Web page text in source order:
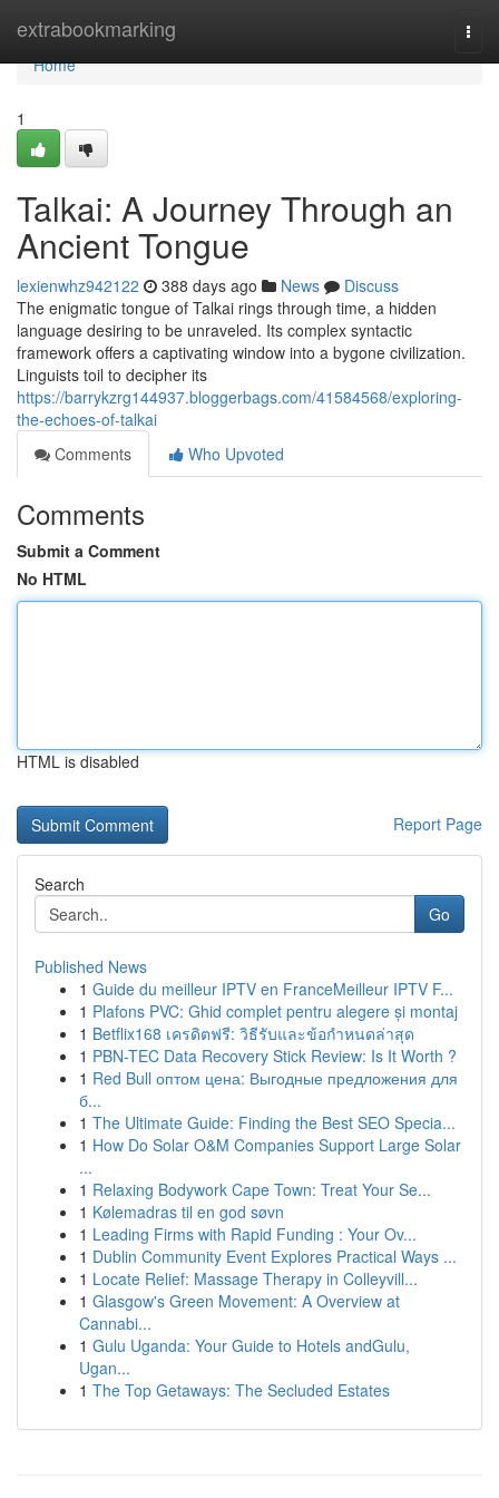
extrabookmarking
Home
Home
1
Talkai: A Journey Through an
Ancient Tongue
lexienwhz942122 388 days ago News
Discuss
The enigmatic tongue of Talkai rings through time, a hidden
language desiring to be unraveled. Its complex syntactic
framework offers a captivating window into a bygone civilization.
Linguists toil to decipher its
https://barrykzrg144937.bloggerbags.com/41584568/exploring-
the-echoes-of-talkai
Comments
Who Upvoted
Comments
Submit a Comment
No HTML
HTML is disabled
Report Page
Search
Go
Published News
1 Guide du meilleur IPTV en FranceMeilleur IPTV F...
1 Plafons PVC: Ghid complet pentru alegere și montaj
1 Betflix168 เครดิตฟรี: วิธีรับและข้อกำหนดล่าสุด
1 PBN-TEC Data Recovery Stick Review: Is It Worth ?
1 Red Bull оптом цена: Выгодные предложения для
б...
1 The Ultimate Guide: Finding the Best SEO Specia...
1 How Do Solar O&M Companies Support Large Solar
...
1 Relaxing Bodywork Cape Town: Treat Your Se...
1 Kølemadras til en god søvn
1 Leading Firms with Rapid Funding : Your Ov...
1 Dublin Community Event Explores Practical Ways ...
1 Locate Relief: Massage Therapy in Colleyvill...
1 Glasgow's Green Movement: A Overview at
Cannabi...
1 Gulu Uganda: Your Guide to Hotels andGulu,
Ugan...
1 The Top Getaways: The Secluded Estates